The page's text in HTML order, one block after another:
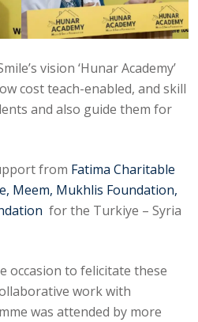
vision ‘Hunar Academy’
cost teach-enabled, and skill
and also guide them for
from Fatima Charitable
Meem, Mukhlis Foundation,
for the Turkiye – Syria
occasion to felicitate these
work with
was attended by more